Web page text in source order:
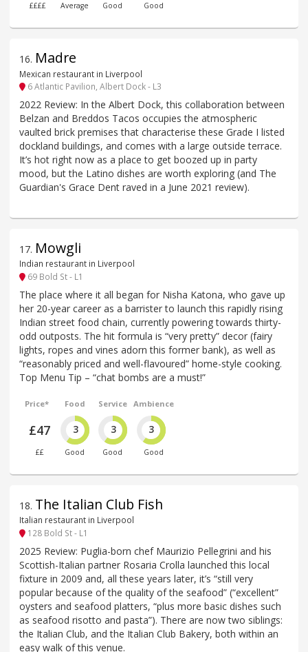
££££ Average Good Good
16. Madre
Mexican restaurant in Liverpool
6 Atlantic Pavilion, Albert Dock - L3
2022 Review: In the Albert Dock, this collaboration between
Belzan and Breddos Tacos occupies the atmospheric
vaulted brick premises that characterise these Grade I listed
dockland buildings, and comes with a large outside terrace.
It’s hot right now as a place to get boozed up in party
mood, but the Latino dishes are worth exploring (and The
Guardian's Grace Dent raved in a June 2021 review).
17. Mowgli
Indian restaurant in Liverpool
69 Bold St - L1
The place where it all began for Nisha Katona, who gave up
her 20-year career as a barrister to launch this rapidly rising
Indian street food chain, currently powering towards thirty-
odd outposts. The hit formula is “very pretty” decor (fairy
lights, ropes and vines adorn this former bank), as well as
“reasonably priced and well-flavoured” home-style cooking.
Top Menu Tip – “chat bombs are a must!”
Price*
£47
££
Food
3
Good
Service
3
Good
Ambience
3
Good
18. The Italian Club Fish
Italian restaurant in Liverpool
128 Bold St - L1
2025 Review: Puglia-born chef Maurizio Pellegrini and his
Scottish-Italian partner Rosaria Crolla launched this local
fixture in 2009 and, all these years later, it’s “still very
popular because of the quality of the seafood” (“excellent”
oysters and seafood platters, “plus more basic dishes such
as seafood risotto and pasta”). There are now two siblings:
the Italian Club, and the Italian Club Bakery, both within an
easy walk of this venue.